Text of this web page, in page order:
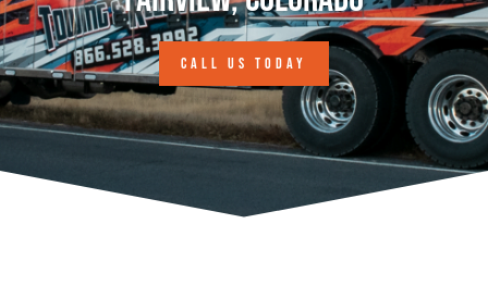
CALL US TODAY